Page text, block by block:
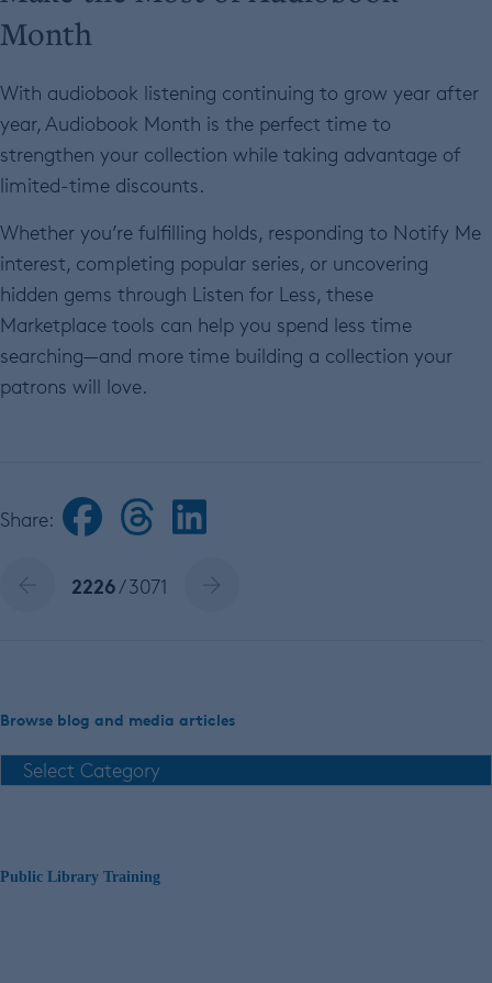
Month
With audiobook listening continuing to grow year after
year, Audiobook Month is the perfect time to
strengthen your collection while taking advantage of
limited-time discounts.
Whether you’re fulfilling holds, responding to Notify Me
interest, completing popular series, or uncovering
hidden gems through Listen for Less, these
Marketplace tools can help you spend less time
searching—and more time building a collection your
patrons will love.
Share:
2226/ 3071
Browse blog and media articles
Public Library Training